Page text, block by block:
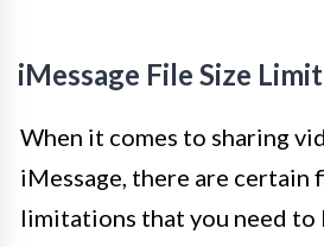
iMessage File Size Limit
When it comes to sharing
iMessage, there are certain
limitations that you need to